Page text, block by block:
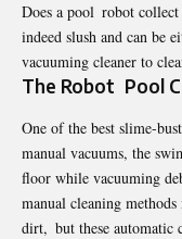
Does a pool robot collect
indeed slush and can be
vacuuming cleaner to
The Robot Pool
One of the best slime-
manual vacuums, the
floor while vacuuming
manual cleaning
dirt, but these automatic